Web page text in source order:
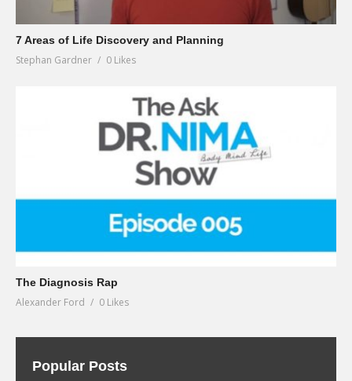
7 Areas of Life Discovery and Planning
Stephan Gardner 0 Likes
The Diagnosis Rap
Alexander Ford 0 Likes
Popular Posts